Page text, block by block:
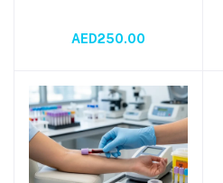
AED250.00